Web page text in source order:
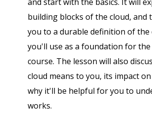
building blocks of the cloud, and
you to a durable definition of the
you'll use as a foundation for
course. The lesson will also
cloud means to you, its impact
why it'll be helpful for you to
works.